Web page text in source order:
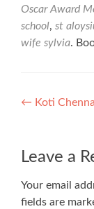
Oscar Award
school, st
wife sylvia.
Post
← Koti
Leave a
Your email
fields are